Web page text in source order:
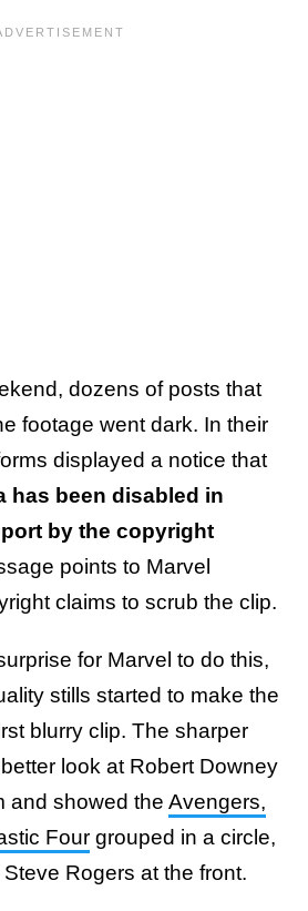
dozens of posts that
footage went dark. In their
displayed a notice that
has been disabled in
by the copyright
points to Marvel
claims to scrub the clip.
for Marvel to do this,
stills started to make the
blurry clip. The sharper
look at Robert Downey
and showed the Avengers,
Four grouped in a circle,
Steve Rogers at the front.